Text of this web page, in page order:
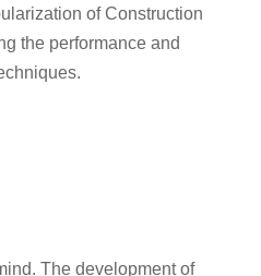
of Construction
the performance and
The development of